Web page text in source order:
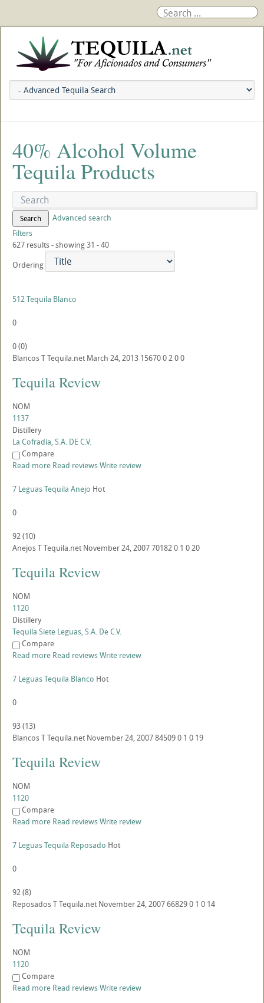
40% Alcohol Volume
Tequila Products
Search
Advanced search
Filters
627 results - showing 31 - 40
Ordering
512 Tequila Blanco
0
0(0)
BlancosTTequila.net March 24, 2013 156700200
Tequila Review
NOM
1137
Distillery
La Cofradia, S.A. DE C.V.
Compare
Read more Read reviewsWrite review
7 Leguas Tequila Anejo Hot
0
92(10)
AnejosTTequila.net November 24, 2007701820 1 020
Tequila Review
NOM
1120
Distillery
Tequila Siete Leguas, S.A. De C.V.
Compare
Read more Read reviewsWrite review
7 Leguas Tequila Blanco Hot
0
93(13)
BlancosTTequila.net November 24, 2007845090 1 0 19
Tequila Review
NOM
1120
Compare
Read more Read reviewsWrite review
7 Leguas Tequila Reposado Hot
0
92(8)
ReposadosTTequila.net November 24, 2007668290 1 0 14
Tequila Review
NOM
1120
Compare
Read more Read reviewsWrite review